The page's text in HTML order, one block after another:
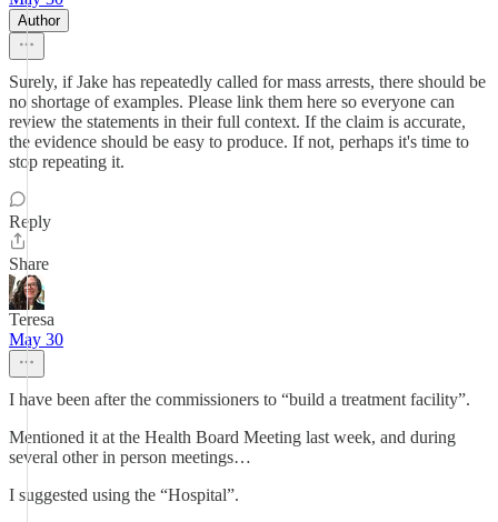
Author
Surely, if Jake has repeatedly called for mass arrests, there should be
no shortage of examples. Please link them here so everyone can
review the statements in their full context. If the claim is accurate,
the evidence should be easy to produce. If not, perhaps it's time to
stop repeating it.
Reply
Share
Teresa
May 30
I have been after the commissioners to “build a treatment facility”.
Mentioned it at the Health Board Meeting last week, and during
several other in person meetings…
I suggested using the “Hospital”.